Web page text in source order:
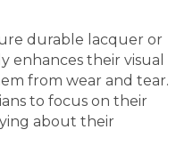
durable lacquer or
enhances their visual
from wear and tear.
to focus on their
about their